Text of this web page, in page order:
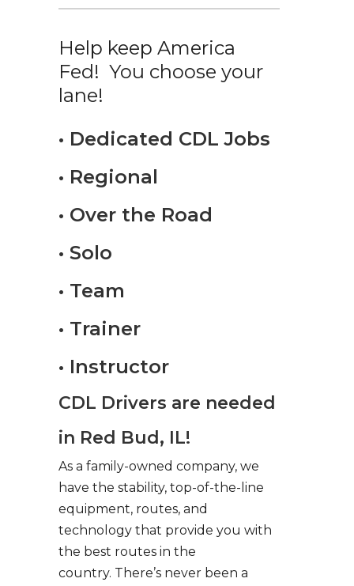
Help keep America
Fed! You choose your
lane!
• Dedicated CDL Jobs
• Regional
• Over the Road
• Solo
• Team
• Trainer
• Instructor
CDL Drivers are needed
in Red Bud, IL!
As a family-owned company, we
have the stability, top-of-the-line
equipment, routes, and
technology that provide you with
the best routes in the
country. There’s never been a